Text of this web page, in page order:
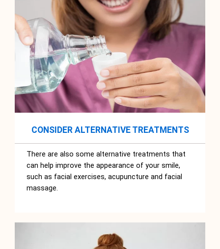
CONSIDER ALTERNATIVE TREATMENTS
There are also some alternative treatments that
can help improve the appearance of your smile,
such as facial exercises, acupuncture and facial
massage.